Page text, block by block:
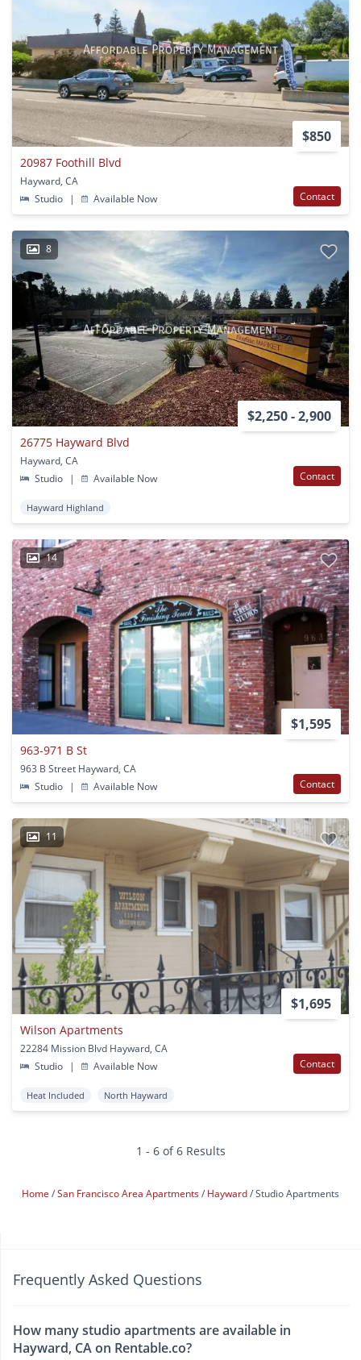
$850
20987 Foothill Blvd
Hayward, CA
Studio
| Available Now Contact
8
$2,250 - 2,900
26775 Hayward Blvd
Hayward, CA
Studio
| Available Now Contact
Hayward Highland
14
$1,595
963-971 B St
963 B Street Hayward, CA
Studio
| Available Now Contact
11
$1,695
Wilson Apartments
22284 Mission Blvd Hayward, CA
Studio
| Available Now Contact
Heat Included North Hayward
1 - 6 of 6 Results
Home San Francisco Area Apartments Hayward Studio Apartments
Frequently Asked Questions
How many studio apartments are available in
Hayward, CA on Rentable.co?